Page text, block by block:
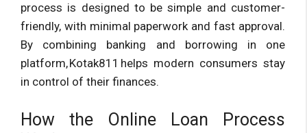
process is designed to be simple and customer-
friendly, with minimal paperwork and fast approval.
By combining banking and borrowing in one
platform, Kotak811 helps modern consumers stay
in control of their finances.
How the Online Loan Process